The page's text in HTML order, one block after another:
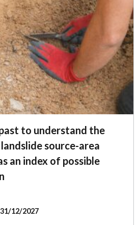
to understand the
source-area
an index of possible
12/2027